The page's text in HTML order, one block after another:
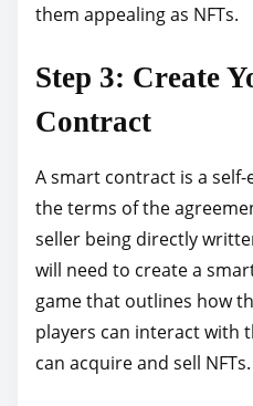
them appealing as NFTs.
Step 3: Create
Contract
A smart contract is a
the terms of the
seller being directly
will need to create a
game that outlines how
players can interact with
can acquire and sell NFTs.